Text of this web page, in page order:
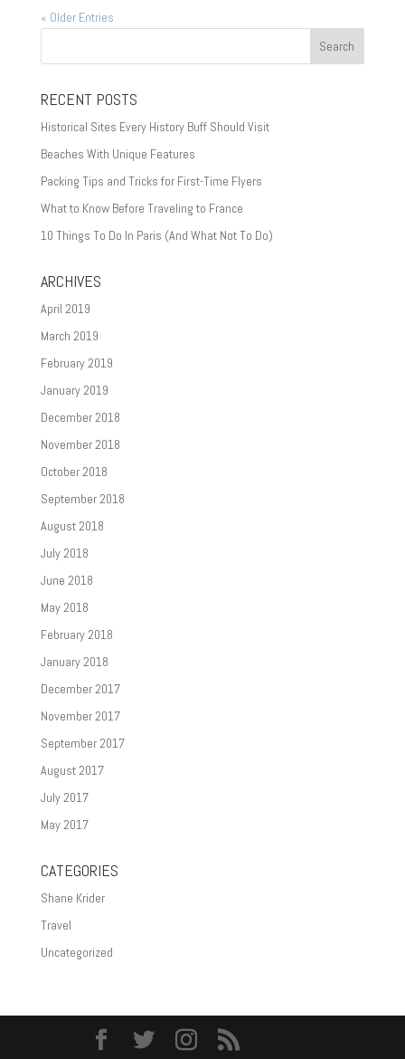
« Older Entries
RECENT POSTS
Historical Sites Every History Buff Should Visit
Beaches With Unique Features
Packing Tips and Tricks for First-Time Flyers
What to Know Before Traveling to France
10 Things To Do In Paris (And What Not To Do)
ARCHIVES
April 2019
March 2019
February 2019
January 2019
December 2018
November 2018
October 2018
September 2018
August 2018
July 2018
June 2018
May 2018
February 2018
January 2018
December 2017
November 2017
September 2017
August 2017
July 2017
May 2017
CATEGORIES
Shane Krider
Travel
Uncategorized